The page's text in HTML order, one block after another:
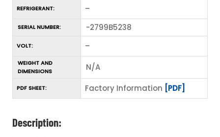
REFRIGERANT: –
SERIAL NUMBER: -2799B5238
VOLT: –
WEIGHT AND
DIMENSIONS
N/A
PDF SHEET: Factory Information [PDF]
Description: